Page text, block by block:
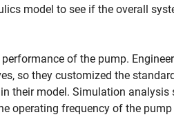
model to see if the overall
of the pump.
so they customized the
their model. Simulation
operating frequency of the